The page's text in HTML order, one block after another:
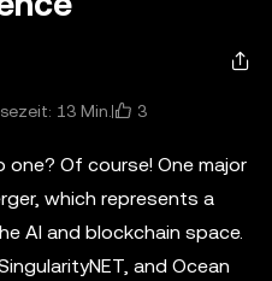
13 Min. 3
Of course! One major
which represents a
AI and blockchain space.
and Ocean